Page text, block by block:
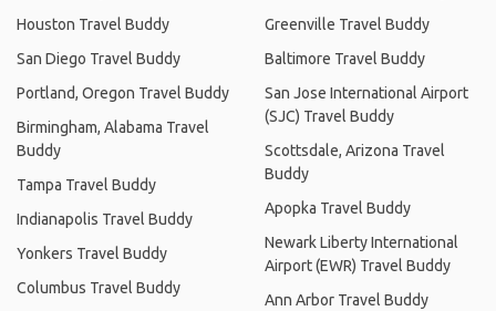
Houston Travel Buddy
San Diego Travel Buddy
Portland, Oregon Travel Buddy
Birmingham, Alabama Travel
Buddy
Tampa Travel Buddy
Indianapolis Travel Buddy
Yonkers Travel Buddy
Columbus Travel Buddy
Greenville Travel Buddy
Baltimore Travel Buddy
San Jose International Airport
(SJC) Travel Buddy
Scottsdale, Arizona Travel
Buddy
Apopka Travel Buddy
Newark Liberty International
Airport (EWR) Travel Buddy
Ann Arbor Travel Buddy